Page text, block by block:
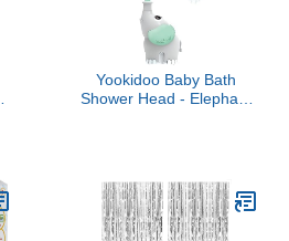
Yookidoo Baby Bath
Shower Head - Elephant
Maximum Fun in Tub or
Sink for Newborn Babies